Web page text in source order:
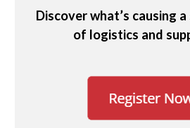
Discover what’s causing
of logistics and